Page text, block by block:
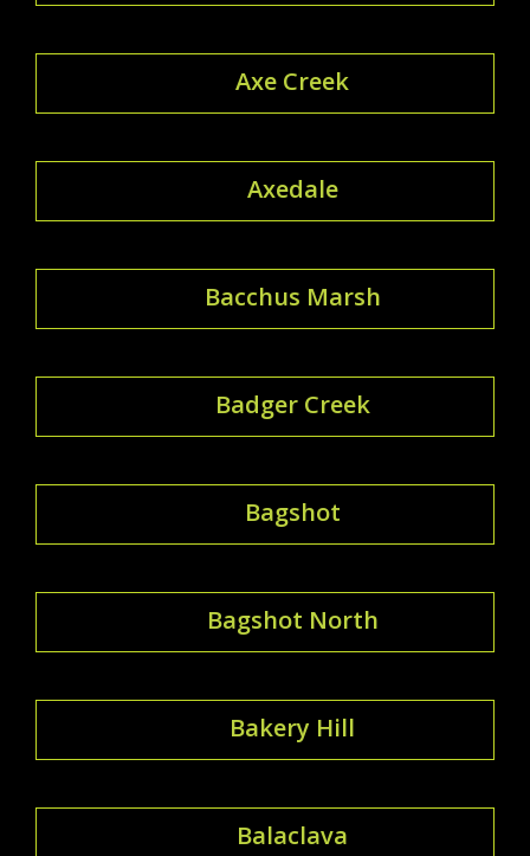
Axe Creek
Axedale
Bacchus Marsh
Badger Creek
Bagshot
Bagshot North
Bakery Hill
Balaclava